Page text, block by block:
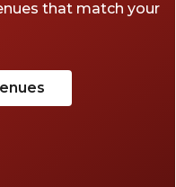
that match your